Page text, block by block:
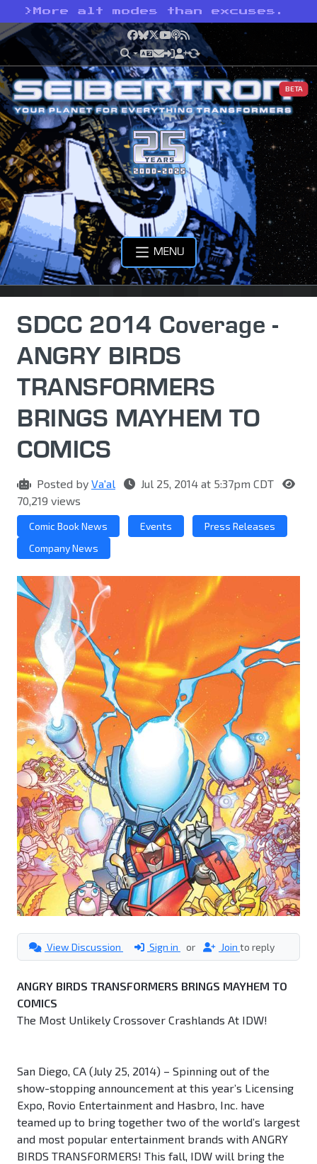
> More alt modes than excuses.
Facebook
Bluesky
X YouTube
Podcast
RSS
BETA
MENU
SDCC 2014 Coverage -
ANGRY BIRDS
TRANSFORMERS
BRINGS MAYHEM TO
COMICS
Posted by Va'al
Jul 25, 2014 at 5:37pm CDT
70,219 views
Comic Book News Events
Press Releases
Company News
View Discussion Sign in or Join to reply
ANGRY BIRDS TRANSFORMERS BRINGS MAYHEM TO
COMICS
The Most Unlikely Crossover Crashlands At IDW!
San Diego, CA (July 25, 2014) – Spinning out of the
show-stopping announcement at this year’s Licensing
Expo, Rovio Entertainment and Hasbro, Inc. have
teamed up to bring together two of the world’s largest
and most popular entertainment brands with ANGRY
BIRDS TRANSFORMERS! This fall, IDW will bring the